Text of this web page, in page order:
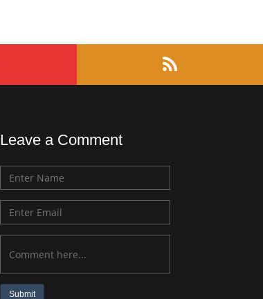
Leave a Comment
Submit